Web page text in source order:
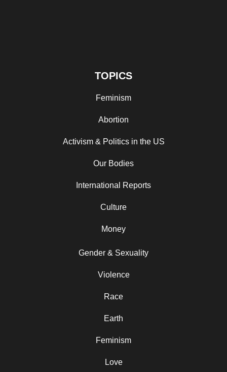
TOPICS
Feminism
Abortion
Activism & Politics in the US
Our Bodies
International Reports
Culture
Money
Gender & Sexuality
Violence
Race
Earth
Feminism
Love